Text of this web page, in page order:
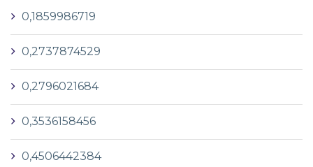
0,1859986719
0,2737874529
0,2796021684
0,3536158456
0,4506442384